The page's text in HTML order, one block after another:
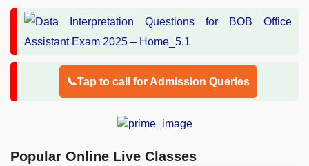
📞Tap to call for Admission Queries
Popular Online Live Classes